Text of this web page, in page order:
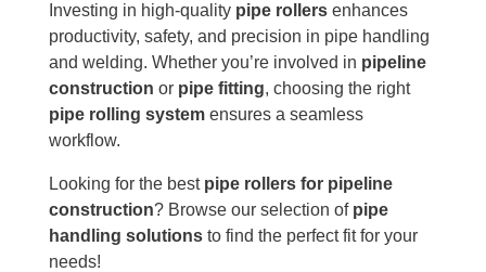
Investing in high-quality pipe rollersenhances
productivity, safety, and precision in pipe handling
and welding. Whether you’re involved in pipeline
construction or pipe fitting, choosing the right
pipe rolling systemensures a seamless
workflow.
Looking for the best pipe rollers for pipeline
construction? Browse our selection of pipe
handling solutionsto find the perfect fit for your
needs!